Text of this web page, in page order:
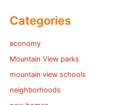
Categories
economy
Mountain View parks
mountain view schools
neighborhoods